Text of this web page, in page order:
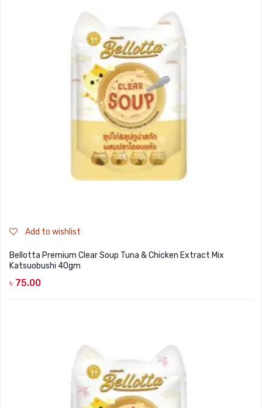
Add to wishlist
Bellotta Premium Clear Soup Tuna & Chicken Extract Mix
Katsuobushi 40gm
৳ 75.00